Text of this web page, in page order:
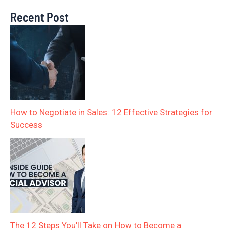
Recent Post
How to Negotiate in Sales: 12 Effective Strategies for
Success
The 12 Steps You’ll Take on How to Become a